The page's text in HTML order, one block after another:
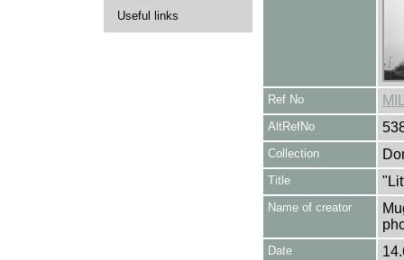
Useful links
Ref No
AltRefNo
Collection
Title
Name of creator
Date